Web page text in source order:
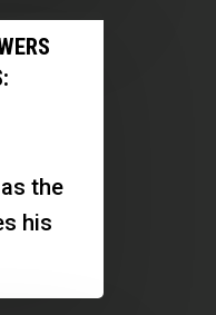
the
his